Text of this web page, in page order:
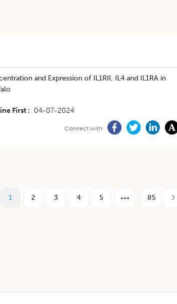
and Expression of IL1RII, IL4 and IL1RA in
First 04-07-2024
Connect with
1 2 3 4 5 85